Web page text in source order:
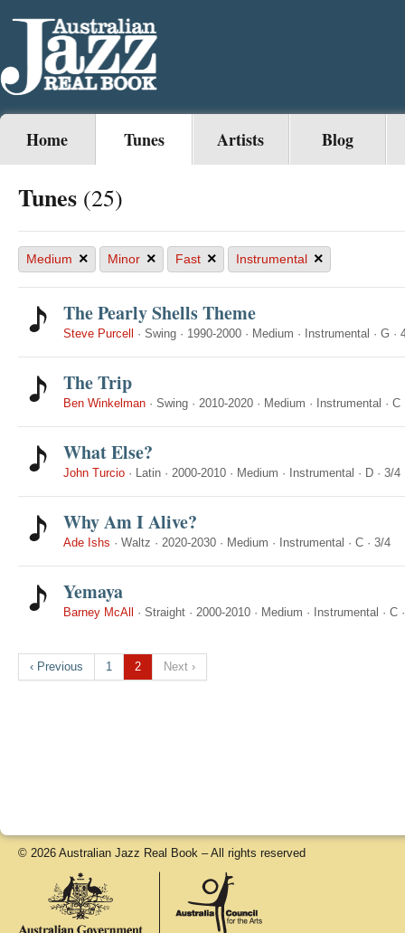
Home Tunes Artists Blog
Tunes (25)
Medium × Minor × Fast × Instrumental ×
The Pearly Shells Theme
Steve Purcell · Swing · 1990-2000 · Medium · Instrumental · G ·
The Trip
Ben Winkelman · Swing · 2010-2020 · Medium · Instrumental · C
What Else?
John Turcio · Latin · 2000-2010 · Medium · Instrumental · D · 3/4
Why Am I Alive?
Ade Ishs · Waltz · 2020-2030 · Medium · Instrumental · C · 3/4
Yemaya
Barney McAll · Straight · 2000-2010 · Medium · Instrumental · C
‹ Previous 1 2 Next ›
© 2026 Australian Jazz Real Book – All rights reserved